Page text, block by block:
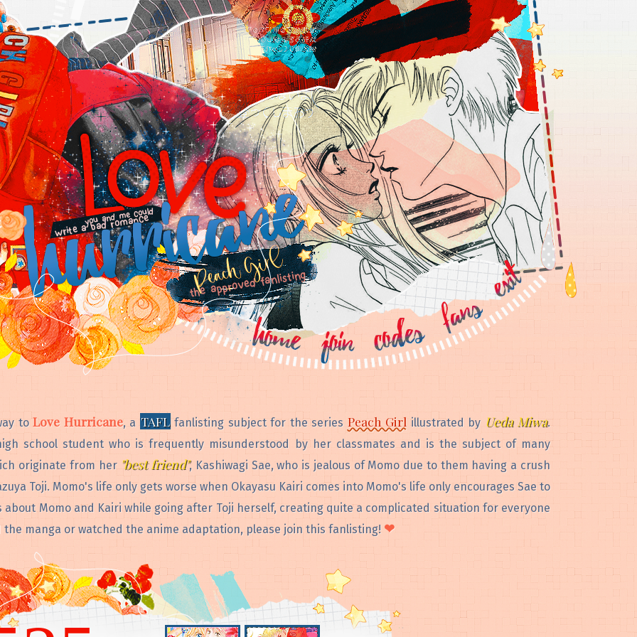
toLove Hurricane, aTAFLfanlisting subject for the series Peach Girl illustrated by Ueda Miwa.
school student who is frequently misunderstood by her classmates and is the subject of many
originate from her "best friend", Kashiwagi Sae, who is jealous of Momo due to them having a crush
Toji. Momo's life only gets worse when Okayasu Kairi comes into Momo's life only encourages Sae to
Momo and Kairi while going after Toji herself, creating quite a complicated situation for everyone
the manga or watched the anime adaptation, please join this fanlisting! ❤